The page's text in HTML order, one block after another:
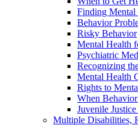
Finding Mental
Behavior
Risky Behavior
Mental Health
Psychiatric
Recognizing
Mental Health
Rights to
When
Juvenile
Multiple Disabilities,